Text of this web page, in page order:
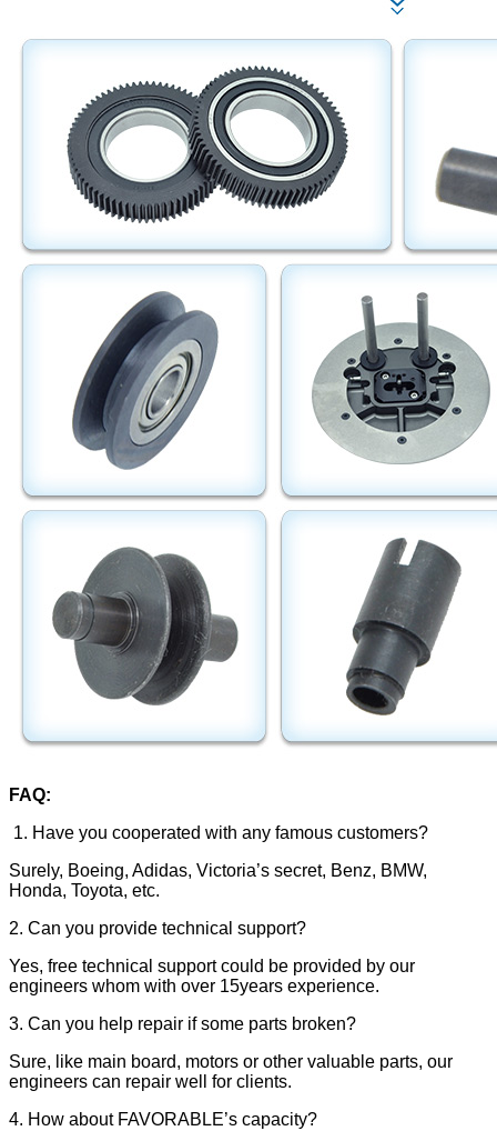
FAQ:
1. Have you cooperated with any famous customers?
Surely, Boeing, Adidas, Victoria’s secret, Benz, BMW,
Honda, Toyota, etc.
2. Can you provide technical support?
Yes, free technical support could be provided by our
engineers whom with over 15years experience.
3. Can you help repair if some parts broken?
Sure, like main board, motors or other valuable parts, our
engineers can repair well for clients.
4. How about FAVORABLE’s capacity?